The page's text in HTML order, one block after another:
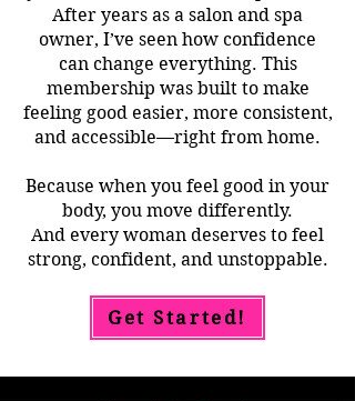
After years as a salon and spa
owner, I’ve seen how confidence
can change everything. This
membership was built to make
feeling good easier, more consistent,
and accessible—right from home.
Because when you feel good in your
body, you move differently.
And every woman deserves to feel
strong, confident, and unstoppable.
Get Started!